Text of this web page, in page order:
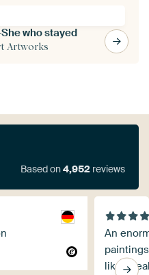
who stayed
Artworks
Based on4,952 reviews
An
like a